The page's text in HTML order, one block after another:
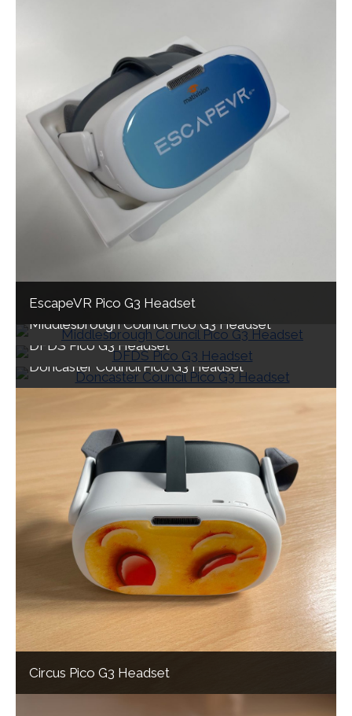
EscapeVR Pico G3 Headset
Middlesbrough Council Pico G3 Headset
DFDS Pico G3 Headset
Doncaster Council Pico G3 Headset
Circus Pico G3 Headset